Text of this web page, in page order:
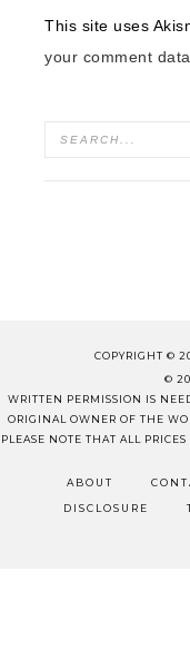
This site uses
your comment
COPYRIGHT ©
©
WRITTEN PERMISSION IS
ORIGINAL OWNER OF THE
PLEASE NOTE THAT ALL
ABOUT
DISCLOSURE